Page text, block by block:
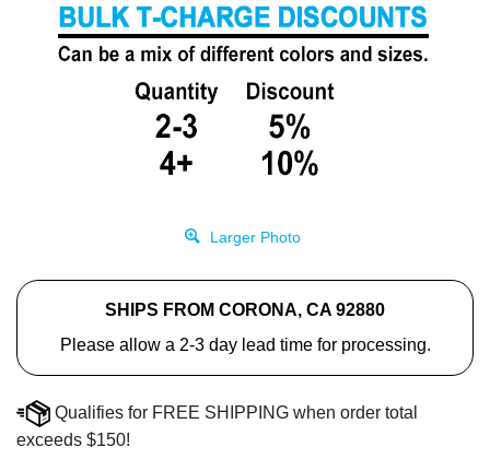
Larger Photo
SHIPS FROM CORONA, CA 92880
Please allow a 2-3 day lead time for processing.
Qualifies for FREE SHIPPING when order total
exceeds $150!